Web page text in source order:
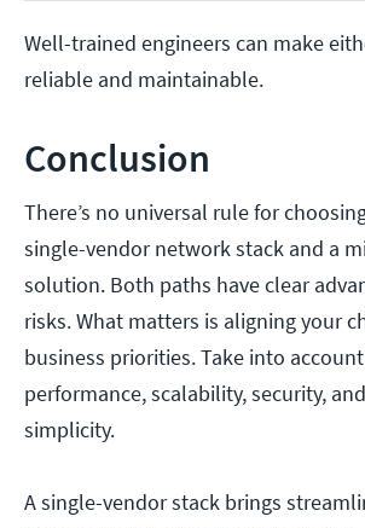
Well-trained engineers can make
reliable and maintainable.
Conclusion
There’s no universal rule for
single-vendor network stack and a
solution. Both paths have clear
risks. What matters is aligning your
business priorities. Take into
performance, scalability, security,
simplicity.
A single-vendor stack brings